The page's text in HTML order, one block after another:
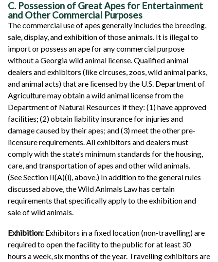
C. Possession of Great Apes for Entertainment
and Other Commercial Purposes
The commercial use of apes generally includes the breeding,
sale, display, and exhibition of those animals. It is illegal to
import or possess an ape for any commercial purpose
without a Georgia wild animal license. Qualified animal
dealers and exhibitors (like circuses, zoos, wild animal parks,
and animal acts) that are licensed by the U.S. Department of
Agriculture may obtain a wild animal license from the
Department of Natural Resources if they: (1) have approved
facilities; (2) obtain liability insurance for injuries and
damage caused by their apes; and (3) meet the other pre-
licensure requirements. All exhibitors and dealers must
comply with the state’s minimum standards for the housing,
care, and transportation of apes and other wild animals.
(See Section II(A)(i), above.) In addition to the general rules
discussed above, the Wild Animals Law has certain
requirements that specifically apply to the exhibition and
sale of wild animals.
Exhibition: Exhibitors in a fixed location (non-travelling) are
required to open the facility to the public for at least 30
hours a week, six months of the year. Travelling exhibitors are